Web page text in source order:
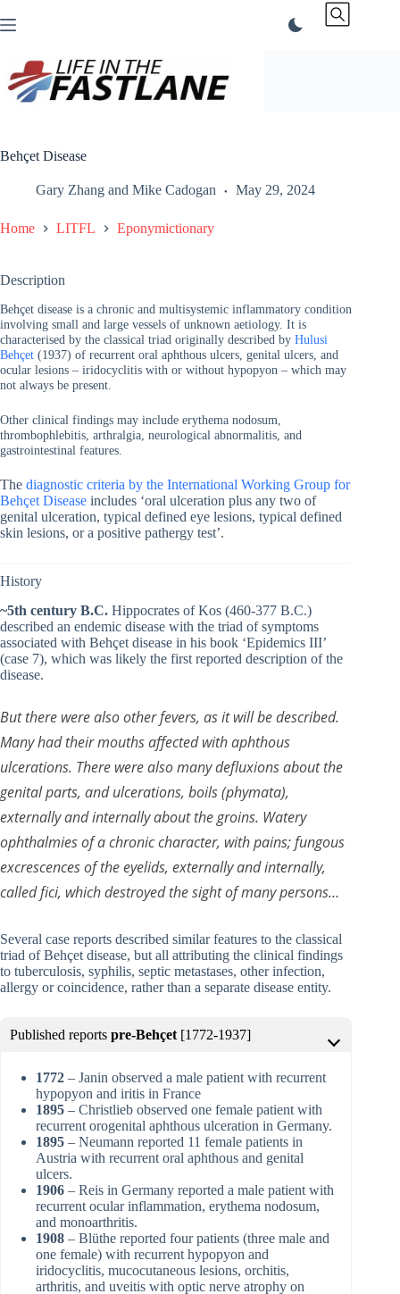
to
Behçet Disease
Gary Zhang and Mike Cadogan May 29, 2024
Home LITFL Eponymictionary
Description
Behçet disease is a chronic and multisystemic inflammatory condition
involving small and large vessels of unknown aetiology. It is
characterised by the classical triad originally described by Hulusi
Behçet (1937) of recurrent oral aphthous ulcers, genital ulcers, and
ocular lesions – iridocyclitis with or without hypopyon – which may
not always be present.
Other clinical findings may include erythema nodosum,
thrombophlebitis, arthralgia, neurological abnormalitis, and
gastrointestinal features.
The diagnostic criteria by the International Working Group for
Behçet Disease includes ‘oral ulceration plus any two of
genital ulceration, typical defined eye lesions, typical defined
skin lesions, or a positive pathergy test’.
History
~5th century B.C. Hippocrates of Kos (460-377 B.C.)
described an endemic disease with the triad of symptoms
associated with Behçet disease in his book ‘Epidemics III’
(case 7), which was likely the first reported description of the
disease.
But there were also other fevers, as it will be described.
Many had their mouths affected with aphthous
ulcerations. There were also many defluxions about the
genital parts, and ulcerations, boils (phymata),
externally and internally about the groins. Watery
ophthalmies of a chronic character, with pains; fungous
excrescences of the eyelids, externally and internally,
called fici, which destroyed the sight of many persons…
Several case reports described similar features to the classical
triad of Behçet disease, but all attributing the clinical findings
to tuberculosis, syphilis, septic metastases, other infection,
allergy or coincidence, rather than a separate disease entity.
Published reports pre-Behçet [1772-1937]
1772– Janin observed a male patient with recurrent
hypopyon and iritis in France
1895– Christlieb observed one female patient with
recurrent orogenital aphthous ulceration in Germany.
1895– Neumann reported 11 female patients in
Austria with recurrent oral aphthous and genital
ulcers.
1906– Reis in Germany reported a male patient with
recurrent ocular inflammation, erythema nodosum,
and monoarthritis.
1908– Blüthe reported four patients (three male and
one female) with recurrent hypopyon and
iridocyclitis, mucocutaneous lesions, orchitis,
arthritis, and uveitis with optic nerve atrophy on